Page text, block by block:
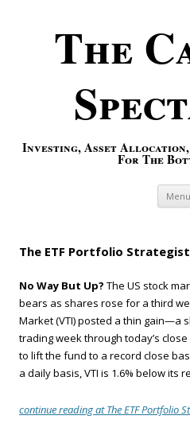
The
Investing, Asset Allocation,
For The
Menu
The ETF Portfolio
No Way But Up? The US stock
bears as shares rose for a third
Market (VTI) posted a thin gain—a
trading week through today’s
to lift the fund to a record close
a daily basis, VTI is 1.6% below its
continue reading at The ETF Portfolio